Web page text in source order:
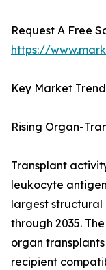
Request A Free
https://
Key Market
Rising Organ-
Transplant
leukocyte
largest structural
through 2035.
organ
recipient